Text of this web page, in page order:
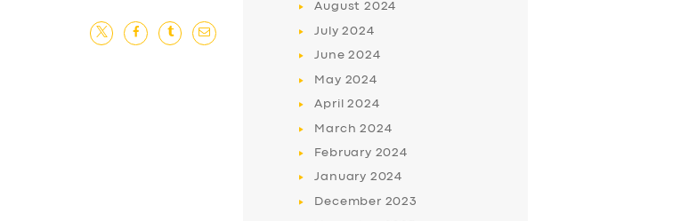
August 2024
July2024
June2024
May 2024
April2024
March2024
February 2024
January 2024
December 2023